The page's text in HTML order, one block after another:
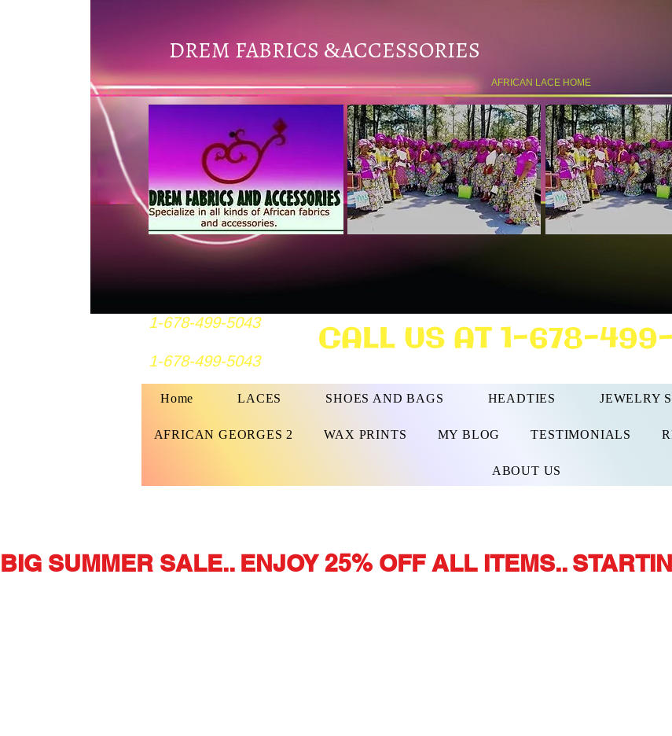
DREM FABRICS &ACCESSORIES
AFRICAN LACE HOME
1-678-499-5043
1-678-499-5043 CALL US AT 1-678-
Home LACES SHOES AND BAGS HEADTIES JEWELRY
AFRICAN GEORGES 2 WAX PRINTS MY BLOG TESTIMONIALS
ABOUT US
BIG SUMMER SALE.. ENJOY 25% OFF ALL ITEMS..